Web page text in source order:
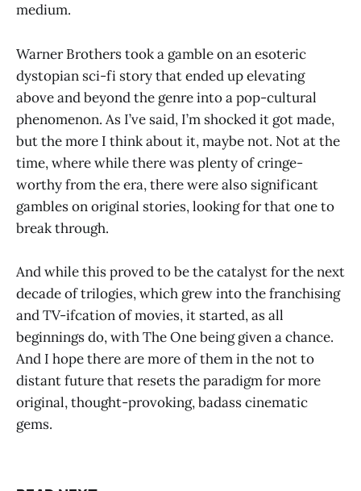
medium.
Warner Brothers took a gamble on an esoteric
dystopian sci-fi story that ended up elevating
above and beyond the genre into a pop-cultural
phenomenon. As I’ve said, I’m shocked it got made,
but the more I think about it, maybe not. Not at the
time, where while there was plenty of cringe-
worthy from the era, there were also significant
gambles on original stories, looking for that one to
break through.
And while this proved to be the catalyst for the next
decade of trilogies, which grew into the franchising
and TV-ifcation of movies, it started, as all
beginnings do, with The One being given a chance.
And I hope there are more of them in the not to
distant future that resets the paradigm for more
original, thought-provoking, badass cinematic
gems.